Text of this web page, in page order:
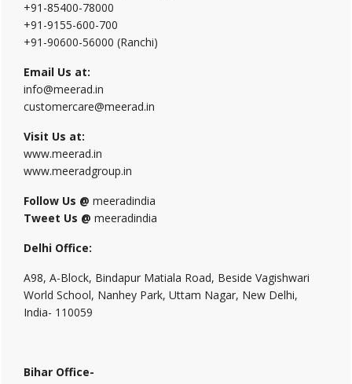
+91-85400-78000
+91-9155-600-700
+91-90600-56000 (Ranchi)
Email Us at:
info@meerad.in
customercare@meerad.in
Visit Us at:
www.meerad.in
www.meeradgroup.in
Follow Us @ meeradindia
Tweet Us @ meeradindia
Delhi Office:
A98, A-Block, Bindapur Matiala Road, Beside Vagishwari
World School, Nanhey Park, Uttam Nagar, New Delhi,
India- 110059
Bihar Office-